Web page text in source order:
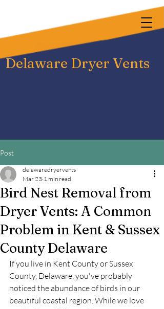
Delaware Dryer Vents
Post
Bird Nest Removal from
Dryer Vents: A Common
Problem in Kent & Sussex
County Delaware
delawaredryervents
Mar 23 1 min read
If you live in Kent County or Sussex
County, Delaware, you've probably
noticed the abundance of birds in our
beautiful coastal region. While we love